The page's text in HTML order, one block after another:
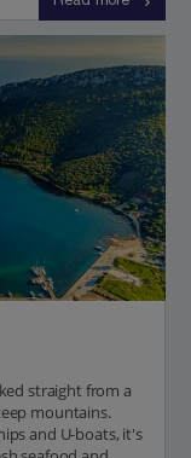
straight from a
mountains.
and U-boats, it's